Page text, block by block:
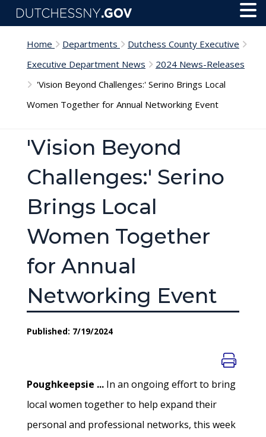
Skip to main content
Home Departments
Dutchess County Executive
Executive Department News
2024 News-Releases
'Vision Beyond Challenges:' Serino Brings Local
Women Together for Annual Networking Event
'Vision Beyond
Challenges:' Serino
Brings Local
Women Together
for Annual
Networking Event
Published: 7/19/2024
Poughkeepsie ... In an ongoing effort to bring
local women together to help expand their
personal and professional networks, this week